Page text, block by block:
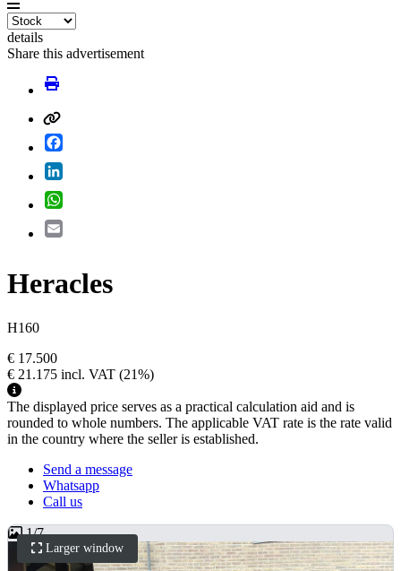
details
Share this advertisement
Heracles
H160
€ 17.500
€ 21.175 incl. VAT (21%)
The displayed price serves as a practical calculation aid and is
rounded to whole numbers. The applicable VAT rate is the rate valid
in the country where the seller is established.
Send a message
Whatsapp
Call us
Larger window
1/7